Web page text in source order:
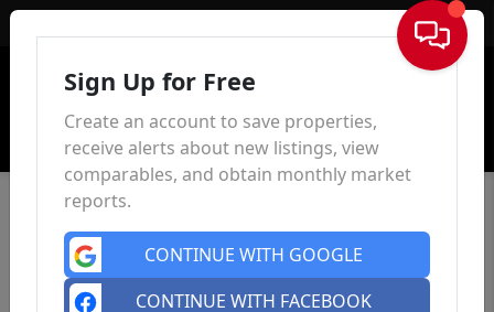
Sign In
Sign Up for Free
Create an account to save properties,
receive alerts about new listings, view
comparables, and obtain monthly market
reports.
CONTINUE WITH GOOGLE
CONTINUE WITH FACEBOOK